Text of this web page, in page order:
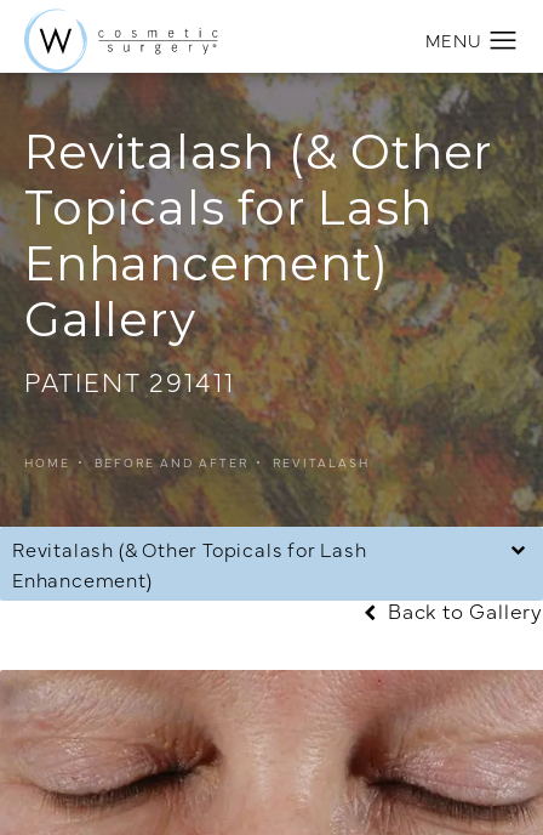
Revitalash (& Other
Topicals for Lash
Enhancement)
Gallery
PATIENT 291411
HOME BEFORE AND AFTER REVITALASH
Revitalash (& Other Topicals for Lash
Enhancement)
Back to Gallery